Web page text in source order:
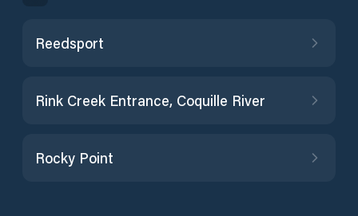
Reedsport
Rink Creek Entrance, Coquille River
Rocky Point